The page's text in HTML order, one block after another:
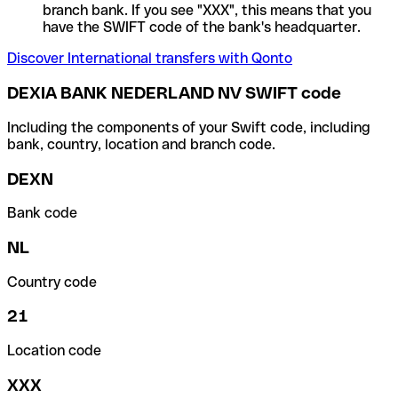
branch bank. If you see "XXX", this means that you
have the SWIFT code of the bank's headquarter.
Discover International transfers with Qonto
DEXIA BANK NEDERLAND NV SWIFT code
Including the components of your Swift code, including
bank, country, location and branch code.
DEXN
Bank code
NL
Country code
21
Location code
XXX